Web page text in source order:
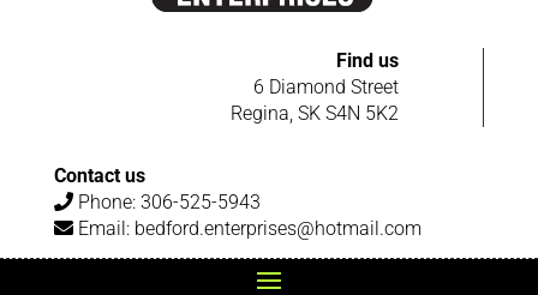
Find us
6 Diamond Street
Regina, SK S4N 5K2
Contact us
Phone: 306-525-5943
Email: bedford.enterprises@hotmail.com